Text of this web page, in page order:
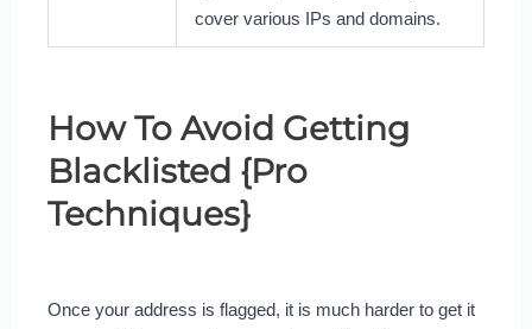
cover various IPs and domains.
How To Avoid Getting
Blacklisted {Pro
Techniques}
Once your address is flagged, it is much harder to get it